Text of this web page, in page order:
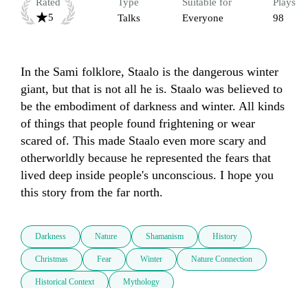
Rated
5
Type
Talks
Suitable for
Everyone
Plays
98
In the Sami folklore, Staalo is the dangerous winter
giant, but that is not all he is. Staalo was believed to
be the embodiment of darkness and winter. All kinds
of things that people found frightening or wear
scared of. This made Staalo even more scary and
otherworldly because he represented the fears that
lived deep inside people's unconscious. I hope you
this story from the far north.
Darkness Nature Shamanism History
Christmas Fear Winter Nature Connection
Historical Context Mythology